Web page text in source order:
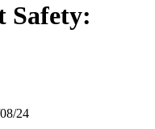
Safety:
24